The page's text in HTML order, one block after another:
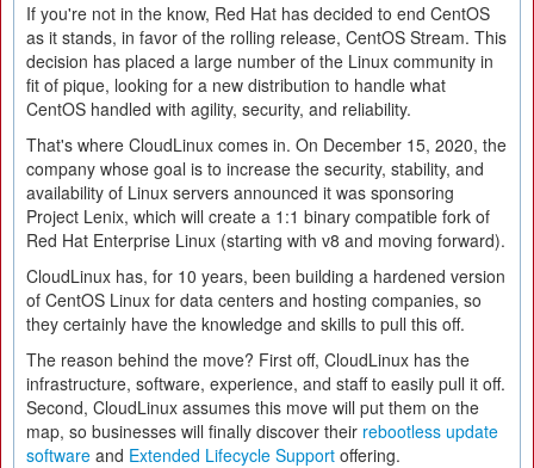
If you're not in the know, Red Hat has decided to end CentOS
as it stands, in favor of the rolling release, CentOS Stream. This
decision has placed a large number of the Linux community in
fit of pique, looking for a new distribution to handle what
CentOS handled with agility, security, and reliability.
That's where CloudLinux comes in. On December 15, 2020, the
company whose goal is to increase the security, stability, and
availability of Linux servers announced it was sponsoring
Project Lenix, which will create a 1:1 binary compatible fork of
Red Hat Enterprise Linux (starting with v8 and moving forward).
CloudLinux has, for 10 years, been building a hardened version
of CentOS Linux for data centers and hosting companies, so
they certainly have the knowledge and skills to pull this off.
The reason behind the move? First off, CloudLinux has the
infrastructure, software, experience, and staff to easily pull it off.
Second, CloudLinux assumes this move will put them on the
map, so businesses will finally discover their rebootless update
software and Extended Lifecycle Support offering.